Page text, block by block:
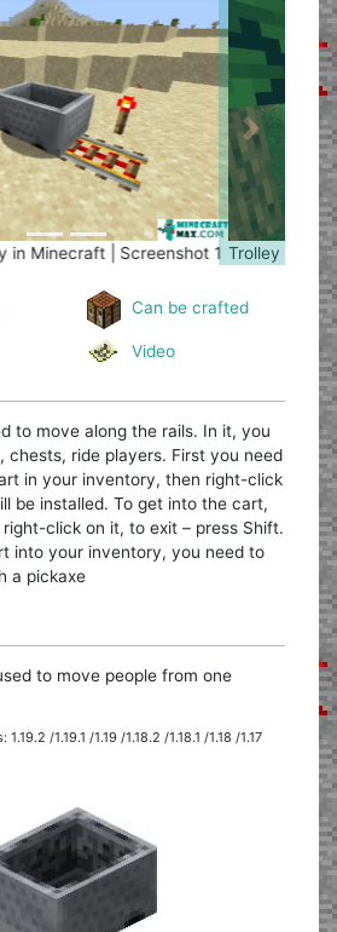
Trolley in Minecraft | Screenshot 2
Next
Can be crafted
Video
to move along the rails. In it, you
chests, ride players. First you need
in your inventory, then right-click
be installed. To get into the cart,
click on it, to exit – press Shift.
into your inventory, you need to
a pickaxe
to move people from one
/1.19.1 /1.19 /1.18.2 /1.18.1 /1.18 /1.17